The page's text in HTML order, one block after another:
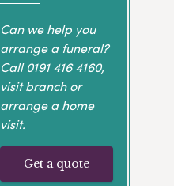
Can we help you
arrange a funeral?
Call0191 416 4160,
visit branch or
arrange a home
visit.
Get a quote